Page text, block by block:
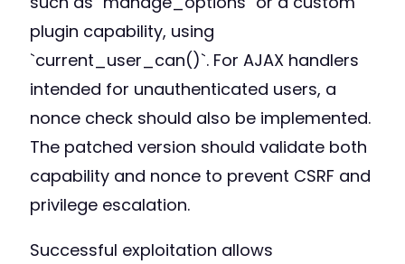
plugin capability, using
`current_user_can()`. For AJAX handlers
intended for unauthenticated users, a
nonce check should also be implemented.
The patched version should validate both
capability and nonce to prevent CSRF and
privilege escalation.
Successful exploitation allows